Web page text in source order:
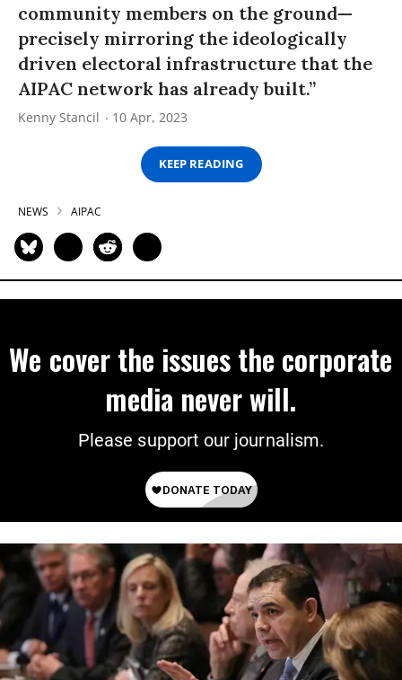
community members on the ground—
precisely mirroring the ideologically
driven electoral infrastructure that the
AIPAC network has already built.”
Kenny Stancil 10 Apr, 2023
KEEP READING
NEWS AIPAC
We cover the issues the corporate
media never will.
Please support our journalism.